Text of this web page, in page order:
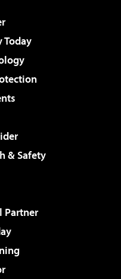
Today
& Safety
Partner